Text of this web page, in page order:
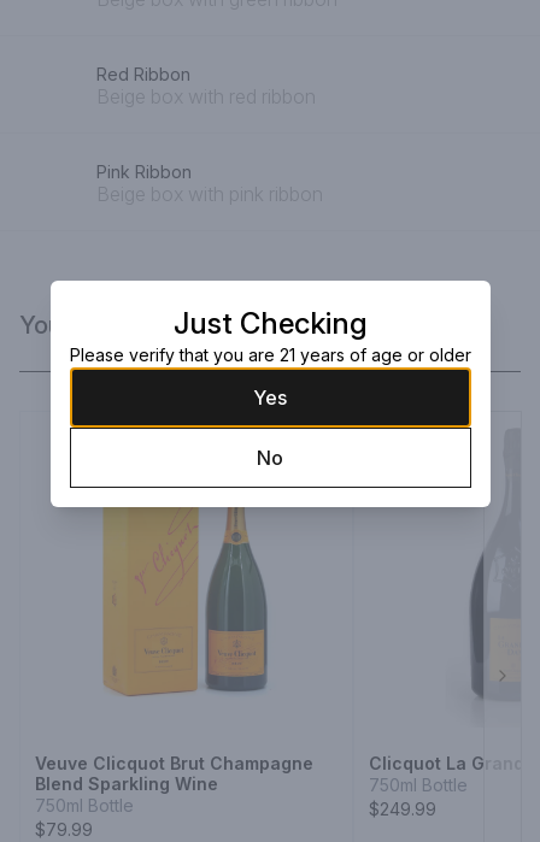
Red Ribbon
Pink Ribbon
You Might Like
Veuve Clicquot Brut Champagne
Blend Sparkling Wine
750ml Bottle
$79.99
Clicquot La Grande
750ml Bottle
$249.99
Just Checking
Please verify that you are 21 years of age or older
Yes
No